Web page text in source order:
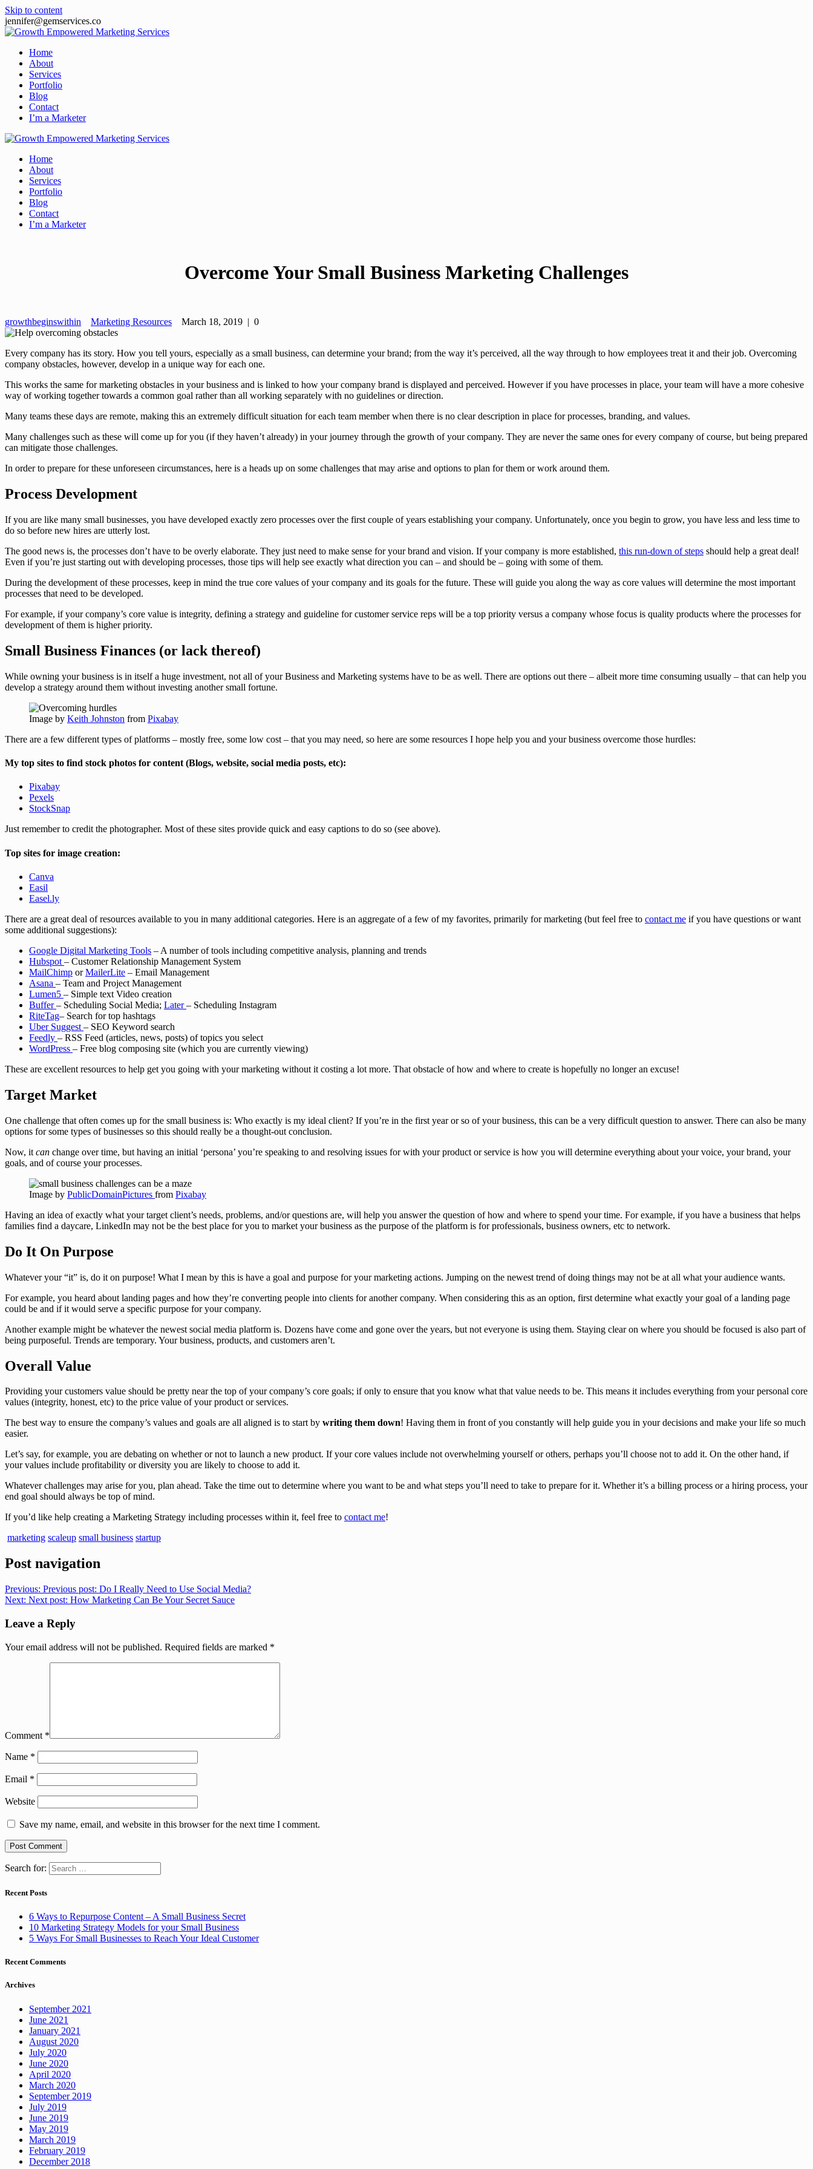
Skip to content
jennifer@gemservices.co
Home
About
Services
Portfolio
Blog
Contact
I’m a Marketer
Home
About
Services
Portfolio
Blog
Contact
I’m a Marketer
Overcome Your Small Business Marketing Challenges
growthbeginswithin Marketing Resources March 18, 2019 | 0
Every company has its story. How you tell yours, especially as a small business, can determine your brand; from the way it’s perceived, all the way through to how employees treat it and their job. Overcoming
company obstacles, however, develop in a unique way for each one.
This works the same for marketing obstacles in your business and is linked to how your company brand is displayed and perceived. However if you have processes in place, your team will have a more cohesive
way of working together towards a common goal rather than all working separately with no guidelines or direction.
Many teams these days are remote, making this an extremely difficult situation for each team member when there is no clear description in place for processes, branding, and values.
Many challenges such as these will come up for you (if they haven’t already) in your journey through the growth of your company. They are never the same ones for every company of course, but being prepared
can mitigate those challenges.
In order to prepare for these unforeseen circumstances, here is a heads up on some challenges that may arise and options to plan for them or work around them.
Process Development
If you are like many small businesses, you have developed exactly zero processes over the first couple of years establishing your company. Unfortunately, once you begin to grow, you have less and less time to
do so before new hires are utterly lost.
The good news is, the processes don’t have to be overly elaborate. They just need to make sense for your brand and vision. If your company is more established, this run-down of steps should help a great deal!
Even if you’re just starting out with developing processes, those tips will help see exactly what direction you can – and should be – going with some of them.
During the development of these processes, keep in mind the true core values of your company and its goals for the future. These will guide you along the way as core values will determine the most important
processes that need to be developed.
For example, if your company’s core value is integrity, defining a strategy and guideline for customer service reps will be a top priority versus a company whose focus is quality products where the processes for
development of them is higher priority.
Small Business Finances (or lack thereof)
While owning your business is in itself a huge investment, not all of your Business and Marketing systems have to be as well. There are options out there – albeit more time consuming usually – that can help you
develop a strategy around them without investing another small fortune.
Image by Keith Johnston from Pixabay
There are a few different types of platforms – mostly free, some low cost – that you may need, so here are some resources I hope help you and your business overcome those hurdles:
My top sites to find stock photos for content (Blogs, website, social media posts, etc):
Pixabay
Pexels
StockSnap
Just remember to credit the photographer. Most of these sites provide quick and easy captions to do so (see above).
Top sites for image creation:
Canva
Easil
Easel.ly
There are a great deal of resources available to you in many additional categories. Here is an aggregate of a few of my favorites, primarily for marketing (but feel free to contact me if you have questions or want
some additional suggestions):
Google Digital Marketing Tools – A number of tools including competitive analysis, planning and trends
Hubspot – Customer Relationship Management System
MailChimp orMailerLite – Email Management
Asana – Team and Project Management
Lumen5 – Simple text Video creation
Buffer– Scheduling Social Media; Later– Scheduling Instagram
RiteTag– Search for top hashtags
Uber Suggest – SEO Keyword search
Feedly – RSS Feed (articles, news, posts) of topics you select
WordPress – Free blog composing site (which you are currently viewing)
These are excellent resources to help get you going with your marketing without it costing a lot more. That obstacle of how and where to create is hopefully no longer an excuse!
Target Market
One challenge that often comes up for the small business is: Who exactly is my ideal client? If you’re in the first year or so of your business, this can be a very difficult question to answer. There can also be many
options for some types of businesses so this should really be a thought-out conclusion.
Now, it can change over time, but having an initial ‘persona’ you’re speaking to and resolving issues for with your product or service is how you will determine everything about your voice, your brand, your
goals, and of course your processes.
Image by PublicDomainPictures from Pixabay
Having an idea of exactly what your target client’s needs, problems, and/or questions are, will help you answer the question of how and where to spend your time. For example, if you have a business that helps
families find a daycare, LinkedIn may not be the best place for you to market your business as the purpose of the platform is for professionals, business owners, etc to network.
Do It On Purpose
Whatever your “it” is, do it on purpose! What I mean by this is have a goal and purpose for your marketing actions. Jumping on the newest trend of doing things may not be at all what your audience wants.
For example, you heard about landing pages and how they’re converting people into clients for another company. When considering this as an option, first determine what exactly your goal of a landing page
could be and if it would serve a specific purpose for your company.
Another example might be whatever the newest social media platform is. Dozens have come and gone over the years, but not everyone is using them. Staying clear on where you should be focused is also part of
being purposeful. Trends are temporary. Your business, products, and customers aren’t.
Overall Value
Providing your customers value should be pretty near the top of your company’s core goals; if only to ensure that you know what that value needs to be. This means it includes everything from your personal core
values (integrity, honest, etc) to the price value of your product or services.
The best way to ensure the company’s values and goals are all aligned is to start by writing them down! Having them in front of you constantly will help guide you in your decisions and make your life so much
easier.
Let’s say, for example, you are debating on whether or not to launch a new product. If your core values include not overwhelming yourself or others, perhaps you’ll choose not to add it. On the other hand, if
your values include profitability or diversity you are likely to choose to add it.
Whatever challenges may arise for you, plan ahead. Take the time out to determine where you want to be and what steps you’ll need to take to prepare for it. Whether it’s a billing process or a hiring process, your
end goal should always be top of mind.
If you’d like help creating a Marketing Strategy including processes within it, feel free to contact me!
marketing scaleup small business startup
Post navigation
Previous: Previous post: Do I Really Need to Use Social Media?
Next: Next post: How Marketing Can Be Your Secret Sauce
Leave a Reply
Your email address will not be published. Required fields are marked *
Comment *
Name *
Email *
Website
Save my name, email, and website in this browser for the next time I comment.
Search for:
Recent Posts
6 Ways to Repurpose Content – A Small Business Secret
10 Marketing Strategy Models for your Small Business
5 Ways For Small Businesses to Reach Your Ideal Customer
Recent Comments
Archives
September 2021
June 2021
January 2021
August 2020
July 2020
June 2020
April 2020
March 2020
September 2019
July 2019
June 2019
May 2019
March 2019
February 2019
December 2018